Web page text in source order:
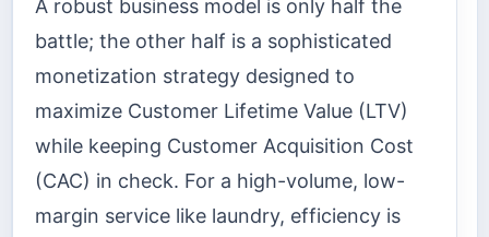
A robust business model is only half the
battle; the other half is a sophisticated
monetization strategy designed to
maximize Customer Lifetime Value (LTV)
while keeping Customer Acquisition Cost
(CAC) in check. For a high-volume, low-
margin service like laundry, efficiency is